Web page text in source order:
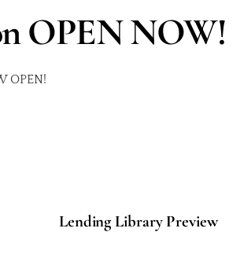
OPEN NOW!
OPEN!
Lending Library Preview